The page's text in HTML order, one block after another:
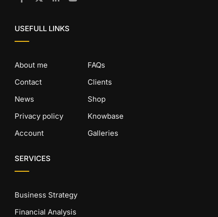
USEFULL LINKS
About me
Contact
News
Privacy policy
Account
FAQs
Clients
Shop
Knowbase
Galleries
SERVICES
Business Strategy
Financial Analysis